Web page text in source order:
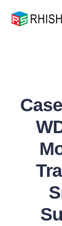
About Us
Support